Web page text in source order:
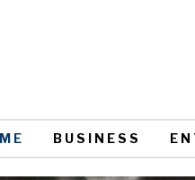
BUSINESS